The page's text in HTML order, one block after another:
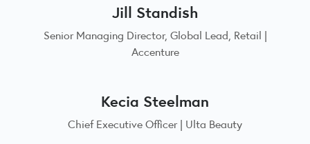
Jill Standish
Senior Managing Director, Global Lead, Retail |
Accenture
Kecia Steelman
Chief Executive Officer | Ulta Beauty